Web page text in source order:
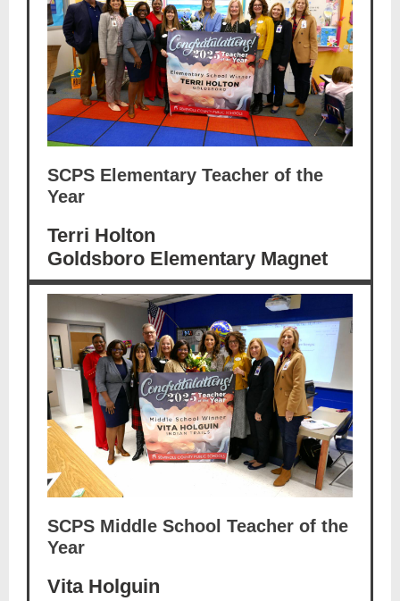
SCPS Elementary Teacher of the
Year
Terri Holton
Goldsboro Elementary Magnet
SCPS Middle School Teacher of the
Year
Vita Holguin